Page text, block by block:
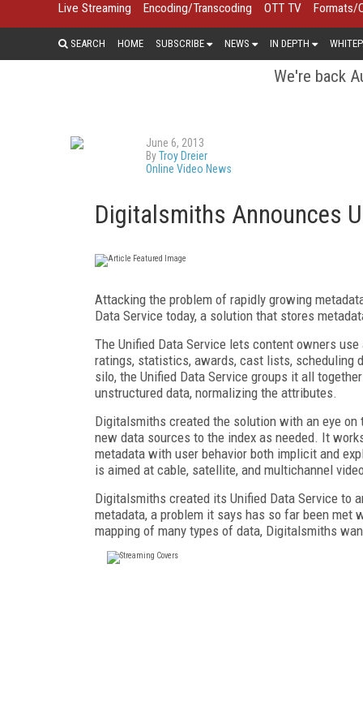
Live Streaming Encoding/Transcoding OTT TV Formats/
SEARCH HOME SUBSCRIBE NEWS IN DEPTH
We're back
June 6, 2013
ByTroy Dreier
Online Video News
Digitalsmiths Announces
Attacking the problem of rapidly growing
Data Service today, a solution that stores
The Unified Data Service lets content owners
ratings, statistics, awards, cast lists, scheduling
silo, the Unified Data Service groups it all
unstructured data, normalizing the attributes.
Digitalsmiths created the solution with an eye
new data sources to the index as needed. It
metadata with user behavior both implicit and
is aimed at cable, satellite, and multichannel
Digitalsmiths created its Unified Data Service to
metadata, a problem it says has so far been
mapping of many types of data, Digitalsmiths